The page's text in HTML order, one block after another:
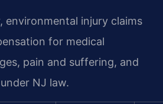
environmental injury claims
for medical
pain and suffering, and
NJ law.